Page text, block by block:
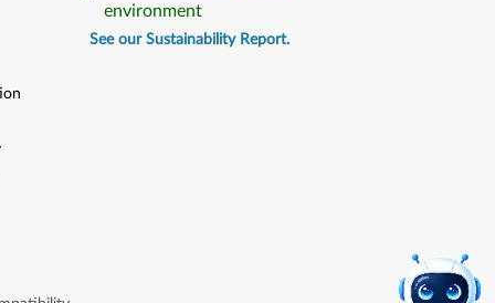
environment
See our Sustainability Report.